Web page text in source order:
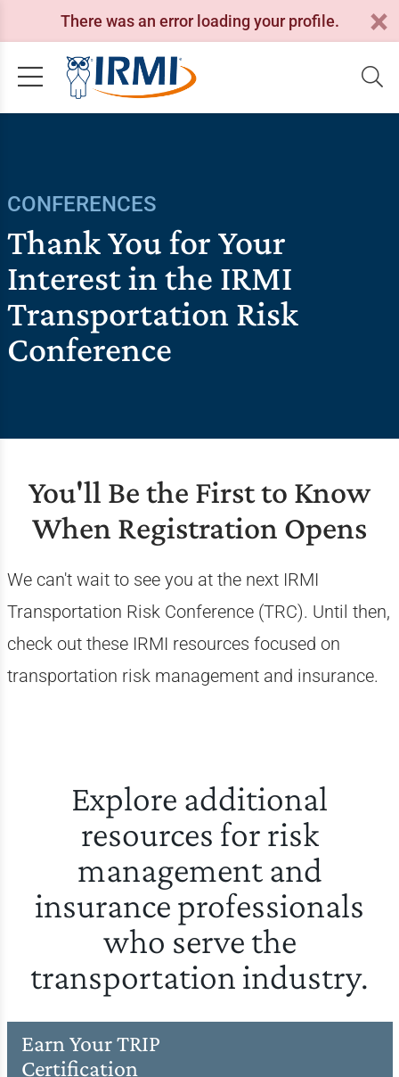
There was an error loading your profile.
CONFERENCES
Thank You for Your
Interest in the IRMI
Transportation Risk
Conference
You'll Be the First to Know
When Registration Opens
We can't wait to see you at the next IRMI
Transportation Risk Conference (TRC). Until then,
check out these IRMI resources focused on
transportation risk management and insurance.
Explore additional
resources for risk
management and
insurance professionals
who serve the
transportation industry.
Earn Your TRIP
Certification